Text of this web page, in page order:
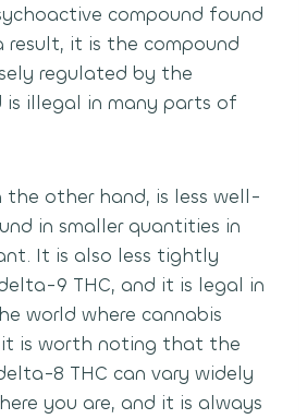
compound found
result, it is the compound
regulated by the
is illegal in many parts of
the other hand, is less well-
in smaller quantities in
It is also less tightly
9 THC, and it is legal in
world where cannabis
it is worth noting that the
8 THC can vary widely
you are, and it is always